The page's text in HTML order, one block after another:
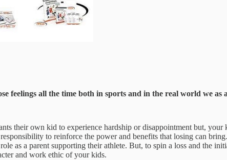
all the time both in sports and in the real world we as
their own kid to experience hardship or disappointment but,
to reinforce the power and benefits that losing can
as a parent supporting their athlete. But, to spin a loss and the
and work ethic of your kids.